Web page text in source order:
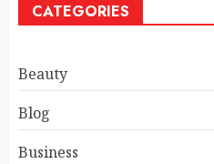
CATEGORIES
Beauty
Blog
Business